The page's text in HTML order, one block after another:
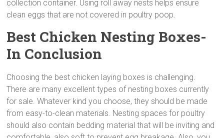
collection container. Using roll away nests helps ensure
clean eggs that are not covered in poultry poop.
Best Chicken Nesting Boxes-
In Conclusion
Choosing the best chicken laying boxes is challenging.
There are many excellent types of nesting boxes currently
for sale. Whatever kind you choose, they should be made
from easy-to-clean materials. Nesting spaces for poultry
should also contain bedding material that will be inviting and